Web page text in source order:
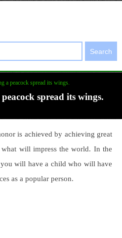
Search
a peacock spread its wings.
spread its wings.
is achieved by achieving great
what will impress the world. In the
will have a child who will have
as a popular person.